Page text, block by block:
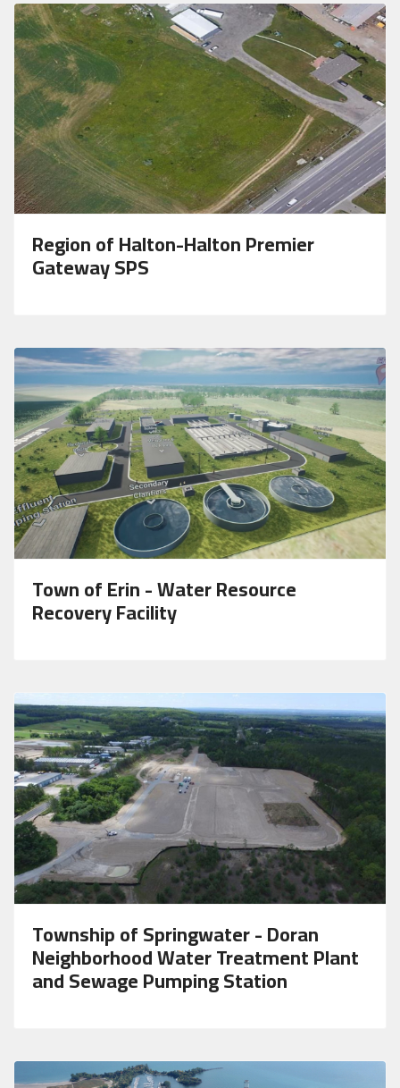
Region of Halton-Halton Premier
Gateway SPS
Town of Erin - Water Resource
Recovery Facility
Township of Springwater - Doran
Neighborhood Water Treatment Plant
and Sewage Pumping Station